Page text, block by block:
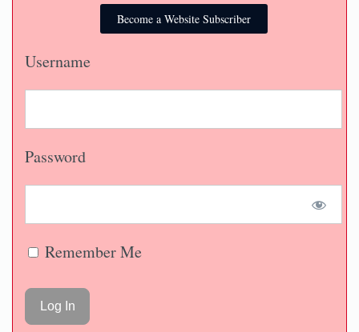
Become a Website Subscriber
Username
Password
Remember Me